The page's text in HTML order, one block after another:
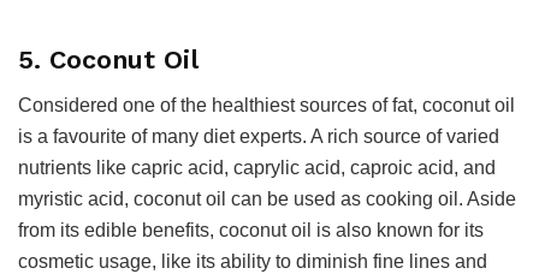
5. Coconut Oil
Considered one of the healthiest sources of fat, coconut oil
is a favourite of many diet experts. A rich source of varied
nutrients like capric acid, caprylic acid, caproic acid, and
myristic acid, coconut oil can be used as cooking oil. Aside
from its edible benefits, coconut oil is also known for its
cosmetic usage, like its ability to diminish fine lines and